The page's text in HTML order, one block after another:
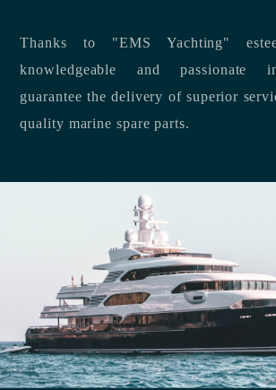
Thanks to "EMS Yachting"
knowledgeable and passionate
guarantee the delivery of superior
quality marine spare parts.